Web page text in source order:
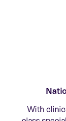
With